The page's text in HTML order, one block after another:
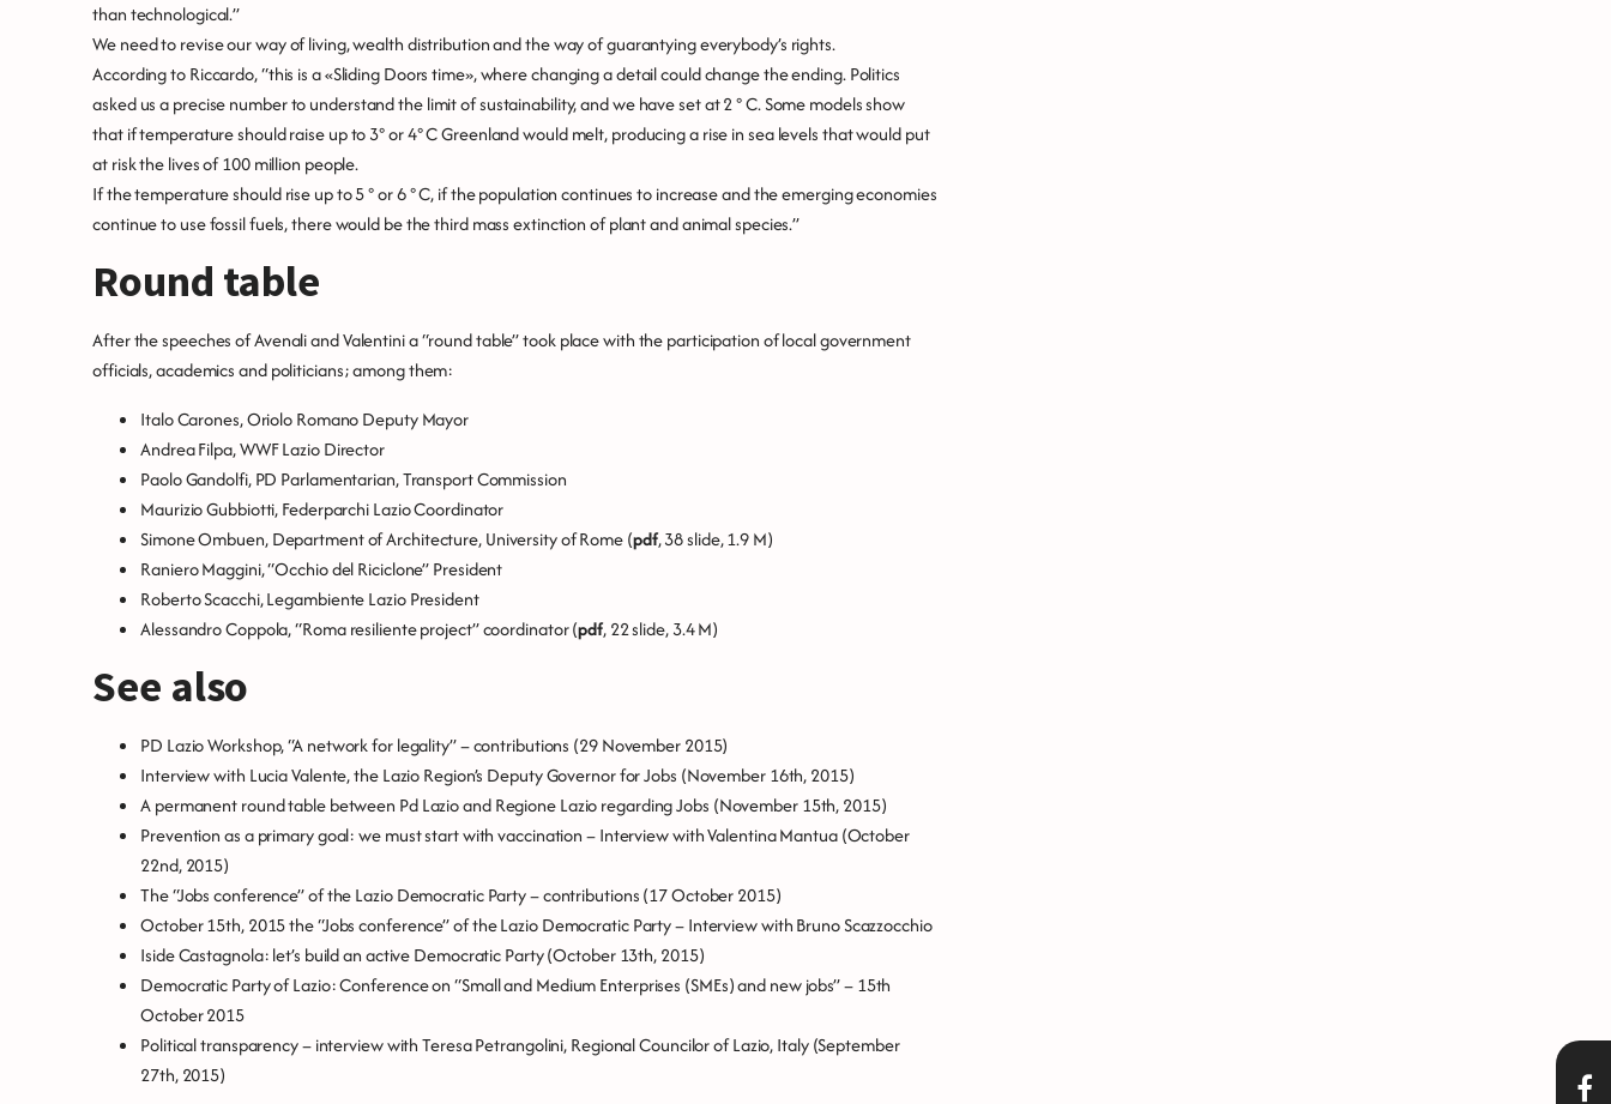
than technological.”
We need to revise our way of living, wealth distribution and the way of guarantying everybody’s rights.
According to Riccardo, “this is a «Sliding Doors time», where changing a detail could change the ending. Politics
asked us a precise number to understand the limit of sustainability, and we have set at 2 ° C. Some models show
that if temperature should raise up to 3° or 4° C Greenland would melt, producing a rise in sea levels that would put
at risk the lives of 100 million people.
If the temperature should rise up to 5 ° or 6 ° C, if the population continues to increase and the emerging economies
continue to use fossil fuels, there would be the third mass extinction of plant and animal species.”
Round table
After the speeches of Avenali and Valentini a “round table” took place with the participation of local government
officials, academics and politicians; among them:
Italo Carones, Oriolo Romano Deputy Mayor
Andrea Filpa, WWF Lazio Director
Paolo Gandolfi, PD Parlamentarian, Transport Commission
Maurizio Gubbiotti, Federparchi Lazio Coordinator
Simone Ombuen, Department of Architecture, University of Rome (pdf, 38 slide, 1.9 M)
Raniero Maggini, “Occhio del Riciclone” President
Roberto Scacchi, Legambiente Lazio President
Alessandro Coppola, “Roma resiliente project” coordinator (pdf, 22 slide, 3.4 M)
See also
PD Lazio Workshop, “A network for legality” – contributions (29 November 2015)
Interview with Lucia Valente, the Lazio Region’s Deputy Governor for Jobs (November 16th, 2015)
A permanent round table between Pd Lazio and Regione Lazio regarding Jobs (November 15th, 2015)
Prevention as a primary goal: we must start with vaccination – Interview with Valentina Mantua(October
22nd, 2015)
The “Jobs conference” of the Lazio Democratic Party – contributions (17 October 2015)
October 15th, 2015 the “Jobs conference” of the Lazio Democratic Party – Interview with Bruno Scazzocchio
Iside Castagnola: let’s build an active Democratic Party(October 13th, 2015)
Democratic Party of Lazio: Conference on “Small and Medium Enterprises (SMEs) and new jobs” – 15th
October 2015
Political transparency – interview with Teresa Petrangolini, Regional Councilor of Lazio, Italy(September
27th, 2015)